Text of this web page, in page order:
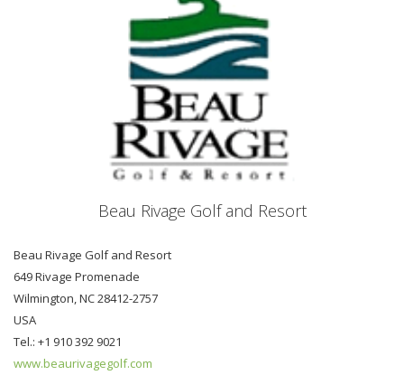
Beau Rivage Golf and Resort
Beau Rivage Golf and Resort
649 Rivage Promenade
Wilmington, NC 28412-2757
USA
Tel.: +1 910 392 9021
www.beaurivagegolf.com